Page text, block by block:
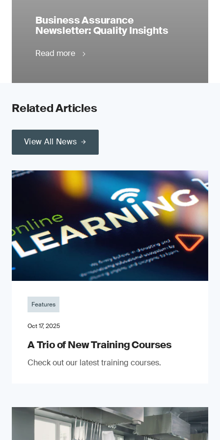
Business Assurance
Newsletter: Quality Insights
Read more
Related Articles
View All News
Features
Oct 17, 2025
A Trio of New Training Courses
Check out our latest training courses.